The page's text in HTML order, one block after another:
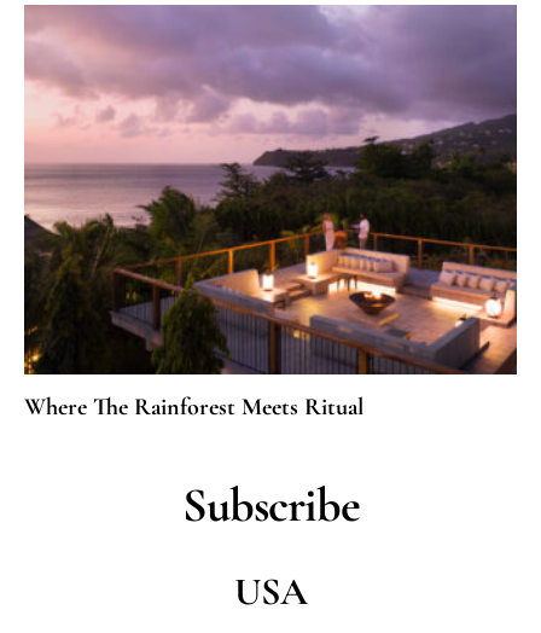
Where The Rainforest Meets Ritual
Subscribe
USA